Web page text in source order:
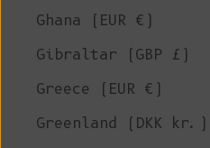
Ghana (EUR €)
Gibraltar (GBP £)
Greece (EUR €)
Greenland (DKK kr.)